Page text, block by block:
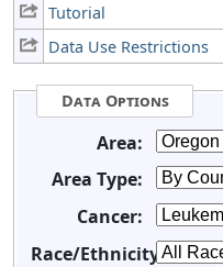
Tutorial
Data Use Restrictions
Data Options
Area:
Area Type:
Cancer:
Race/Ethnicity: